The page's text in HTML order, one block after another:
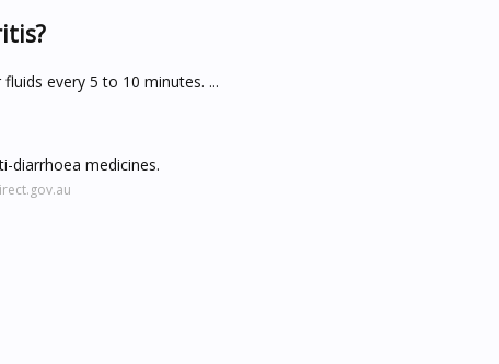
every 5 to 10 minutes. ...
diarrhoea medicines.